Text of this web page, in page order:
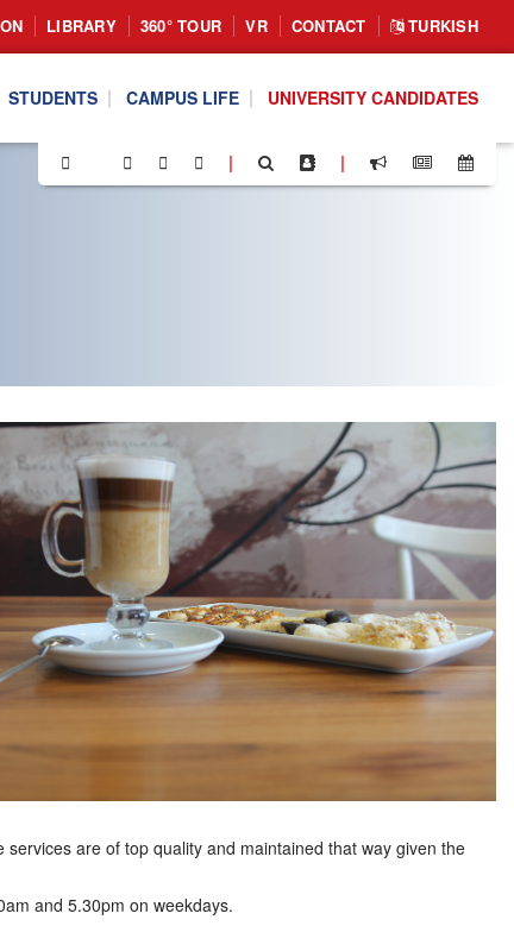
LIBRARY 360° TOUR VR CONTACT TURKISH
STUDENTS CAMPUS LIFE UNIVERSITY CANDIDATES
| |
are of top quality and maintained that way given the
and 5.30pm on weekdays.